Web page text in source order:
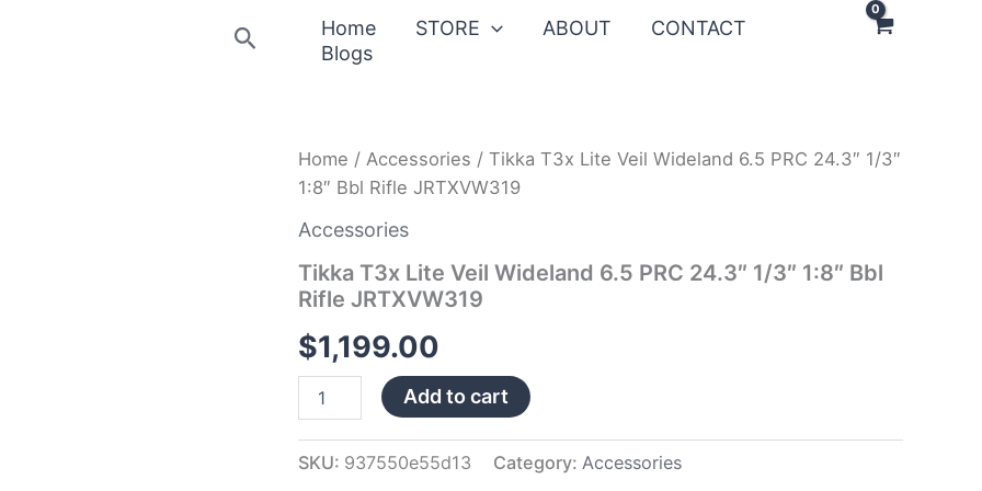
Search Home STORE ABOUT
CONTACT
Blogs
Home / Accessories / Tikka T3x Lite Veil Wideland 6.5 PRC 24.3″ 1/3″
1:8″ Bbl Rifle JRTXVW319
Accessories
Tikka T3x Lite Veil Wideland 6.5 PRC 24.3″ 1/3″ 1:8″ Bbl
Rifle JRTXVW319
$1,199.00
Tikka
Lite
Veil
Wideland
6.5
PRC
24.3″
1/3″
1:8″
Bbl
Rifle
JRTXVW319
quantity
Add to cart
SKU: 937550e55d13 Category: Accessories